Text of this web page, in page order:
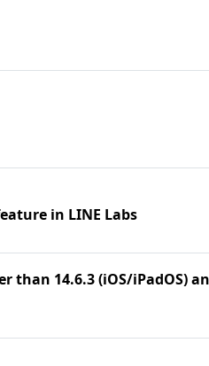
in LINE Labs
than 14.6.3 (iOS/iPadOS)